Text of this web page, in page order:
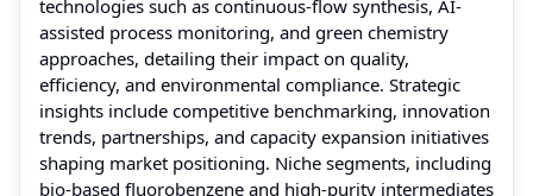
technologies such as continuous-flow synthesis, AI-
assisted process monitoring, and green chemistry
approaches, detailing their impact on quality,
efficiency, and environmental compliance. Strategic
insights include competitive benchmarking, innovation
trends, partnerships, and capacity expansion initiatives
shaping market positioning. Niche segments, including
bio-based fluorobenzene and high-purity intermediates